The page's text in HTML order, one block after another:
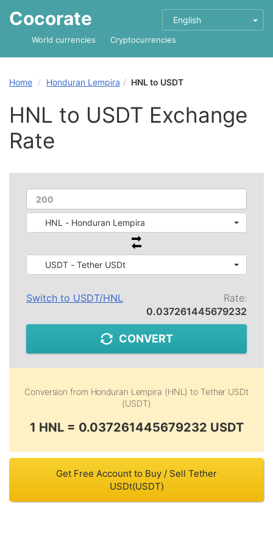
Cocorate English
World currencies Cryptocurrencies
Home Honduran Lempira HNL to USDT
HNL to USDT Exchange
Rate
HNL - Honduran Lempira
USDT - Tether USDt
Switch to USDT/HNL
Rate:
0.037261445679232
CONVERT
Conversion from Honduran Lempira (HNL) to Tether USDt
(USDT)
1 HNL = 0.037261445679232 USDT
Get Free Account to Buy / Sell Tether
USDt(USDT)